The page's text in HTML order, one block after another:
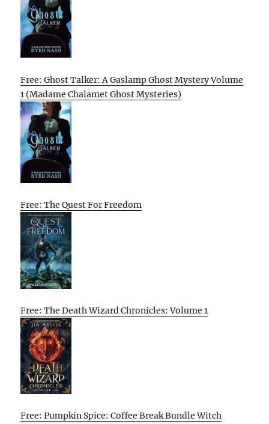
Free: Ghost Talker: A Gaslamp Ghost Mystery Volume
1 (Madame Chalamet Ghost Mysteries)
Free: The Quest For Freedom
Free: The Death Wizard Chronicles: Volume 1
Free: Pumpkin Spice: Coffee Break Bundle Witch